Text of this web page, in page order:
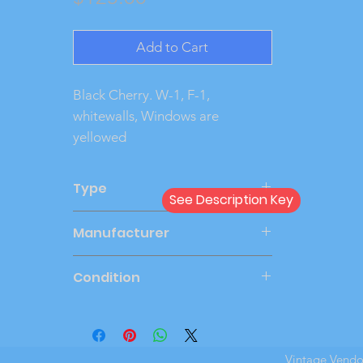
Add to Cart
Black Cherry. W-1, F-1,
whitewalls, Windows are
yellowed
Type
Manufacturer
Condition
See Description Key
Vintage